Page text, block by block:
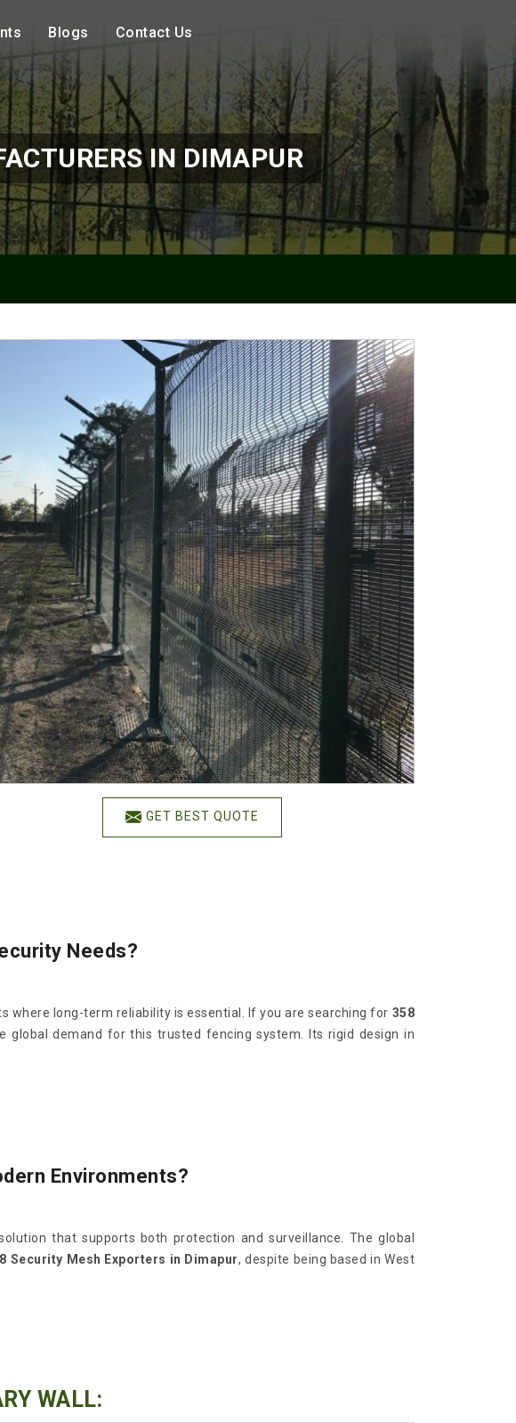
Blogs Contact Us
IN DIMAPUR
GET BEST QUOTE
Needs?
where long-term reliability is essential. If you are searching for 358
global demand for this trusted fencing system. Its rigid design in
Environments?
that supports both protection and surveillance. The global
Security Mesh Exporters in Dimapur, despite being based in West
WALL: